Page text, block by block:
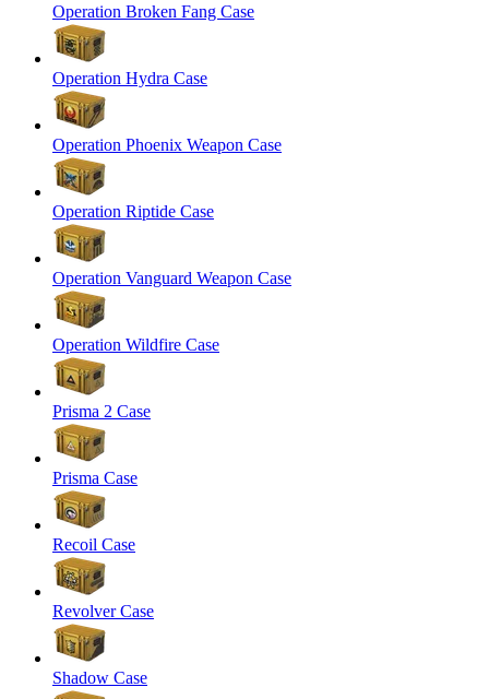
Operation Broken Fang Case
Operation Hydra Case
Operation Phoenix Weapon Case
Operation Riptide Case
Operation Vanguard Weapon Case
Operation Wildfire Case
Prisma 2 Case
Prisma Case
Recoil Case
Revolver Case
Shadow Case